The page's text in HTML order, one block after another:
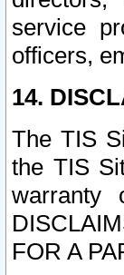
service
officers,
14.
The TIS
the TIS
warranty
FOR A